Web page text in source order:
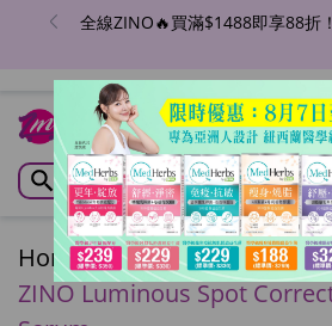
全線ZINO🔥買滿$1488即享88折
Home/
ZINO Luminous Spot